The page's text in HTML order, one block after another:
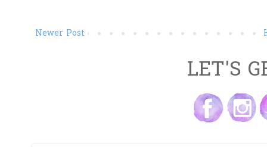
Newer Post
LET'S